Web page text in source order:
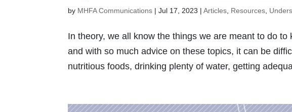
by MHFA Communications |Jul 17, 2023 |Articles, Resources,
In theory, we all know the things we are meant to do
and with so much advice on these topics, it can be
nutritious foods, drinking plenty of water, getting